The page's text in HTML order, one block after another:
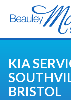
KIA
BRISTOL